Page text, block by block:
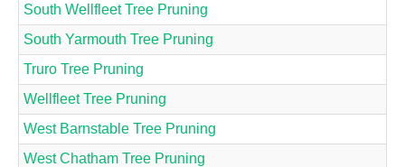
South Wellfleet Tree Pruning
South Yarmouth Tree Pruning
Truro Tree Pruning
Wellfleet Tree Pruning
West Barnstable Tree Pruning
West Chatham Tree Pruning